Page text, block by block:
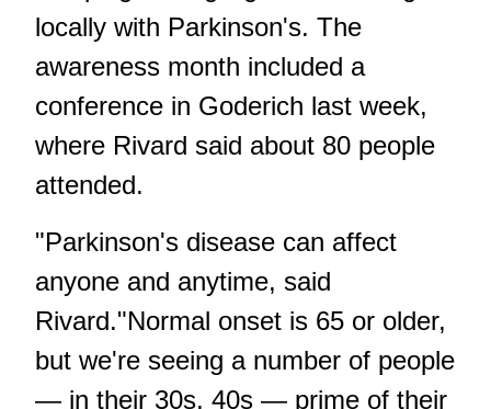
locally with Parkinson's. The
awareness month included a
conference in Goderich last week,
where Rivard said about 80 people
attended.
"Parkinson's disease can affect
anyone and anytime, said
Rivard."Normal onset is 65 or older,
but we're seeing a number of people
— in their 30s, 40s — prime of their